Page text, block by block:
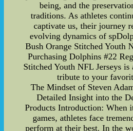
being, and the
traditions. As athletes
captivate us, their journey
evolving dynamics of
Bush Orange Stitched Youth
Purchasing Dolphins #22
Stitched Youth NFL Jerseys
tribute to your
The Mindset of Steven
Detailed Insight into the
Products Introduction: When
games, athletes face
perform at their best. In the